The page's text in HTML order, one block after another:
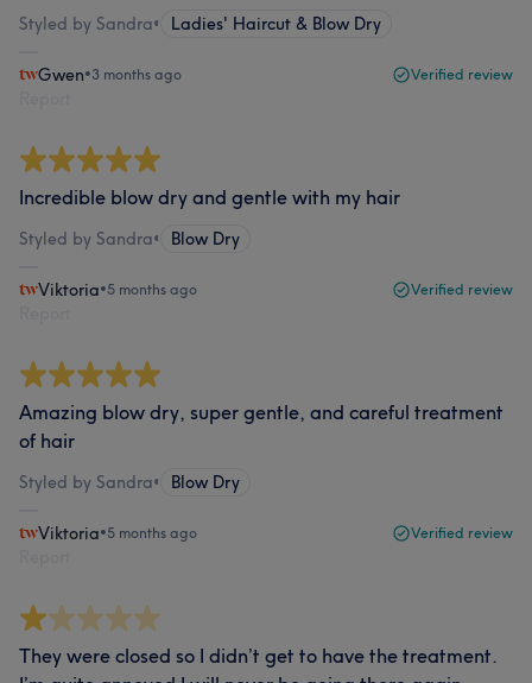
Styled by Sandra• Ladies' Haircut & Blow Dry
Gwen•3 months ago Verified review
Incredible blow dry and gentle with my hair
Styled by Sandra• Blow Dry
Viktoria•5 months ago Verified review
Amazing blow dry, super gentle, and careful treatment
of hair
Styled by Sandra• Blow Dry
Viktoria•5 months ago Verified review
They were closed so I didn’t get to have the treatment.